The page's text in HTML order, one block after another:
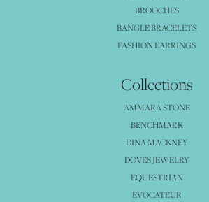
BROOCHES
BANGLE BRACELETS
FASHION EARRINGS
Collections
AMMARA STONE
BENCHMARK
DINA MACKNEY
DOVES JEWELRY
EQUESTRIAN
EVOCATEUR